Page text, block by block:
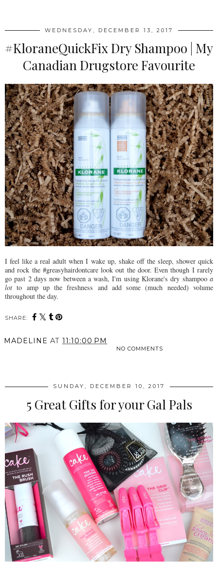
WEDNESDAY, DECEMBER 13, 2017
#KloraneQuickFix Dry Shampoo | My
Canadian Drugstore Favourite
I feel like a real adult when I wake up, shake off the sleep, shower quick
and rock the #greasyhairdontcare look out the door. Even though I rarely
go past 2 days now between a wash, I'm using Klorane's dry shampoo a
lotto amp up the freshness and add some (much needed) volume
throughout the day.
SHARE:
MADELINE AT 11:10:00 PM
NO COMMENTS
SUNDAY, DECEMBER 10, 2017
5 Great Gifts for your Gal Pals